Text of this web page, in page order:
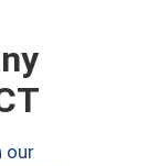
our